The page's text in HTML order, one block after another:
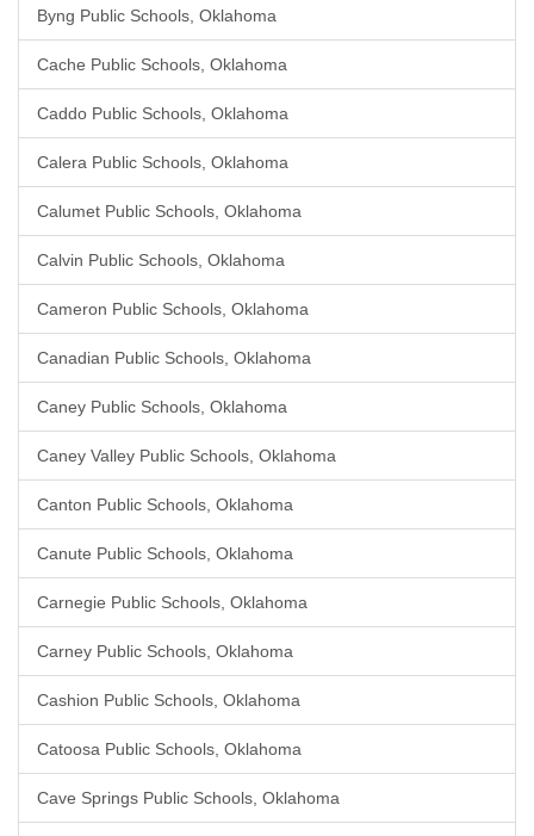
Byng Public Schools, Oklahoma
Cache Public Schools, Oklahoma
Caddo Public Schools, Oklahoma
Calera Public Schools, Oklahoma
Calumet Public Schools, Oklahoma
Calvin Public Schools, Oklahoma
Cameron Public Schools, Oklahoma
Canadian Public Schools, Oklahoma
Caney Public Schools, Oklahoma
Caney Valley Public Schools, Oklahoma
Canton Public Schools, Oklahoma
Canute Public Schools, Oklahoma
Carnegie Public Schools, Oklahoma
Carney Public Schools, Oklahoma
Cashion Public Schools, Oklahoma
Catoosa Public Schools, Oklahoma
Cave Springs Public Schools, Oklahoma